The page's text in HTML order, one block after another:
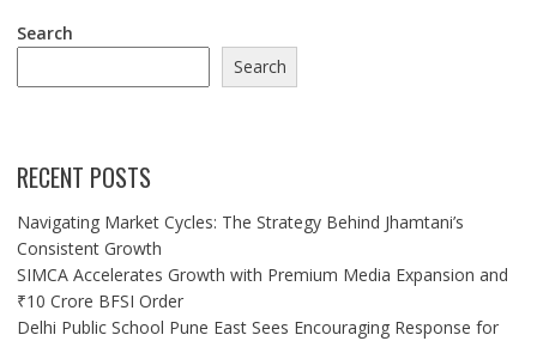
Search
Search
RECENT POSTS
Navigating Market Cycles: The Strategy Behind Jhamtani’s
Consistent Growth
SIMCA Accelerates Growth with Premium Media Expansion and
₹10 Crore BFSI Order
Delhi Public School Pune East Sees Encouraging Response for